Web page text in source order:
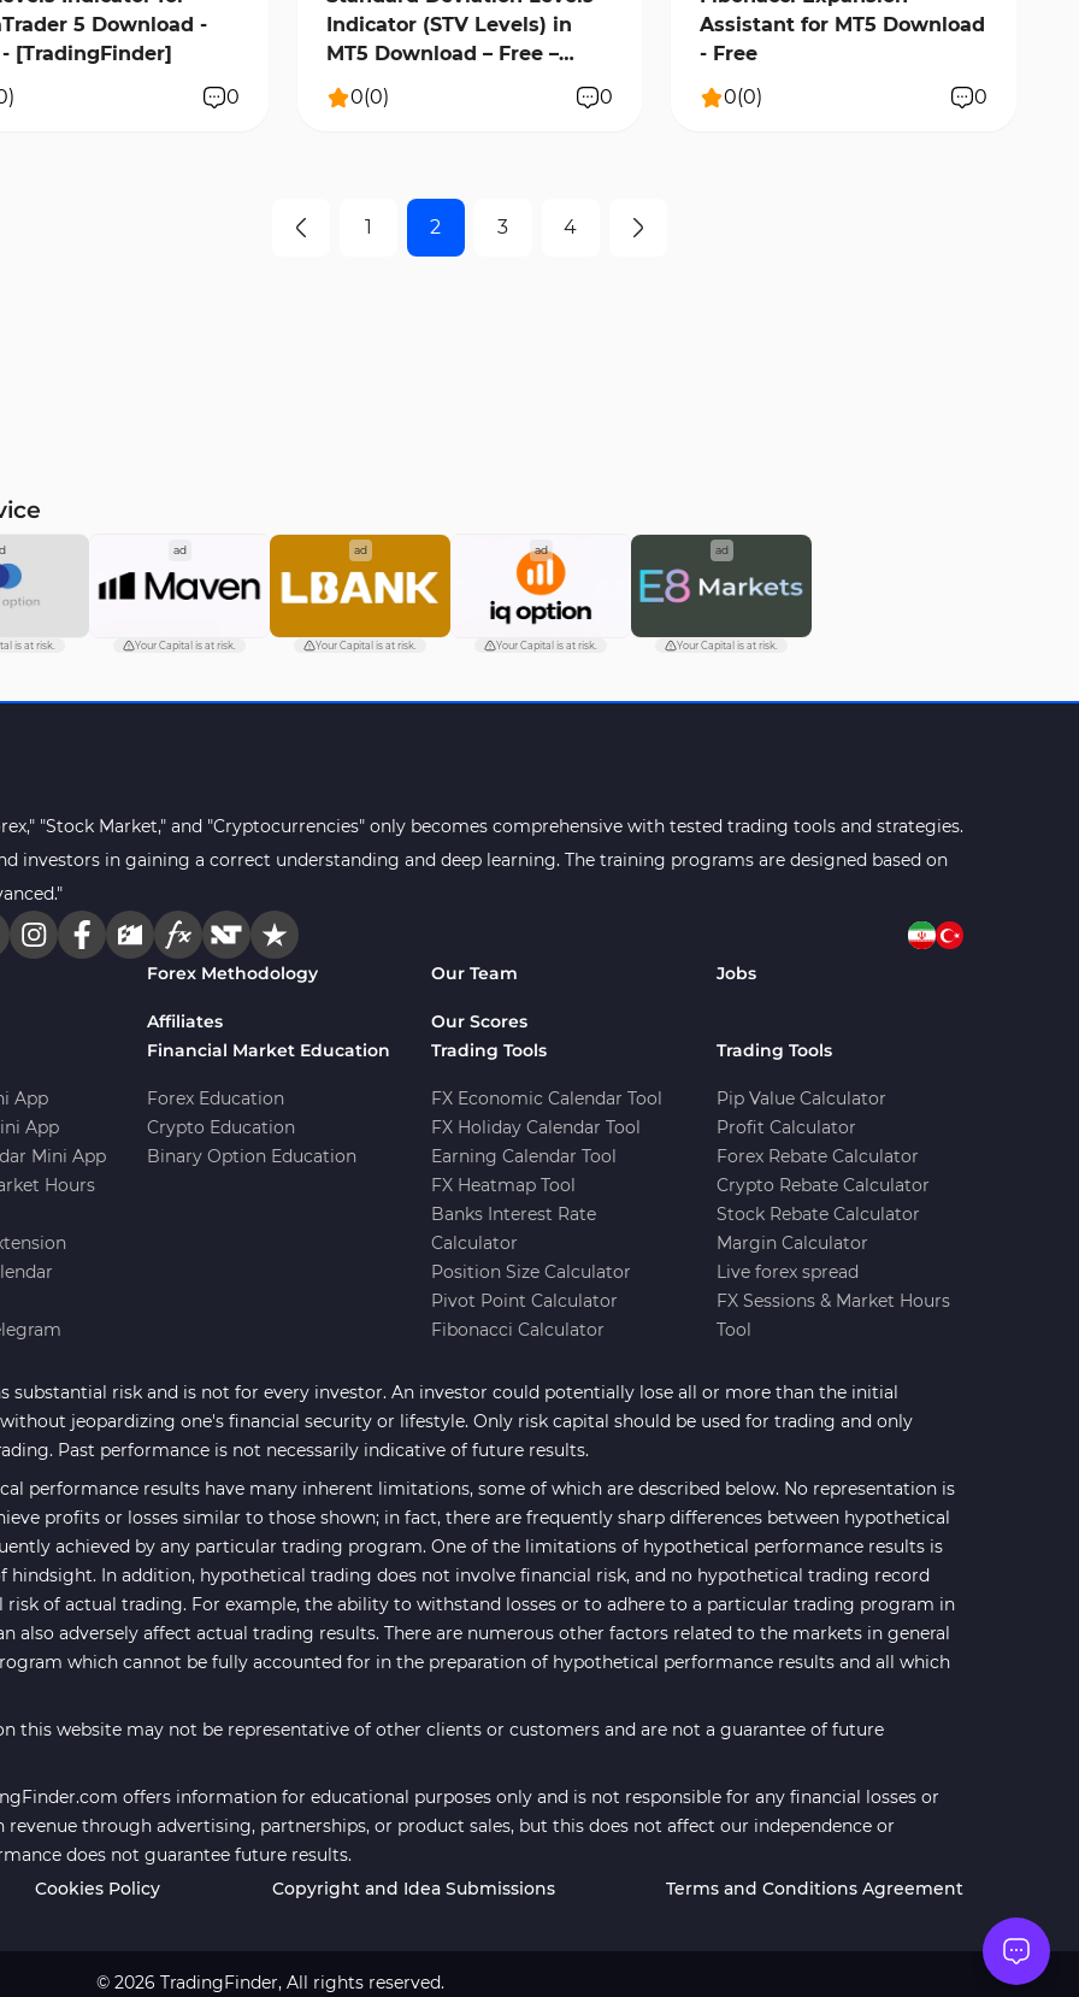
5 Download -
- [TradingFinder]
) 0
Indicator (STV Levels) in
MT5 Download – Free –
[TradingFinder]
0(0) 0
Assistant for MT5 Download
- Free
0(0) 0
1 2 3 4
is at risk.
ad
Your Capital is at risk.
ad
Your Capital is at risk.
ad
Your Capital is at risk.
ad
Your Capital is at risk.
"Stock Market," and "Cryptocurrencies" only becomes comprehensive with tested trading tools and strategies.
investors in gaining a correct understanding and deep learning. The training programs are designed based on
Forex Methodology Our Team Jobs
Affiliates
Our Scores
App
App
Mini App
Hours
Financial Market Education
Forex Education
Crypto Education
Binary Option Education
Trading Tools
FX Economic Calendar Tool
FX Holiday Calendar Tool
Earning Calendar Tool
FX Heatmap Tool
Banks Interest Rate
Calculator
Position Size Calculator
Pivot Point Calculator
Fibonacci Calculator
Trading Tools
Pip Value Calculator
Profit Calculator
Forex Rebate Calculator
Crypto Rebate Calculator
Stock Rebate Calculator
Margin Calculator
Live forex spread
FX Sessions & Market Hours
Tool
substantial risk and is not for every investor. An investor could potentially lose all or more than the initial
jeopardizing one's financial security or lifestyle. Only risk capital should be used for trading and only
Past performance is not necessarily indicative of future results.
performance results have many inherent limitations, some of which are described below. No representation is
profits or losses similar to those shown; in fact, there are frequently sharp differences between hypothetical
achieved by any particular trading program. One of the limitations of hypothetical performance results is
In addition, hypothetical trading does not involve financial risk, and no hypothetical trading record
of actual trading. For example, the ability to withstand losses or to adhere to a particular trading program in
also adversely affect actual trading results. There are numerous other factors related to the markets in general
which cannot be fully accounted for in the preparation of hypothetical performance results and all which
this website may not be representative of other clients or customers and are not a guarantee of future
offers information for educational purposes only and is not responsible for any financial losses or
through advertising, partnerships, or product sales, but this does not affect our independence or
does not guarantee future results.
Cookies Policy Copyright and Idea Submissions Terms and Conditions Agreement
© 2026 TradingFinder, All rights reserved.